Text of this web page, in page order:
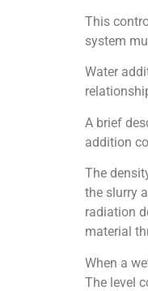
This
system
Water
A brief
addition
The
the slurry
radiation
material
When a
The level